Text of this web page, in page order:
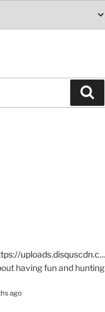
uploads.disquscdn.c...
having fun and hunting
ago